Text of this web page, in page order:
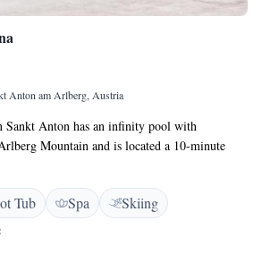
Anton am Arlberg, Austria
Sankt Anton has an infinity pool with
Mountain and is located a 10-minute
Car. Free WiFi, a spa area. The
offer mountain views, a seating area, a
a bathroom. A rich breakfast buffet is
each morning. Private underground parking
charges will apply. St. Anton Train Station is
Tub Spa
Skiing